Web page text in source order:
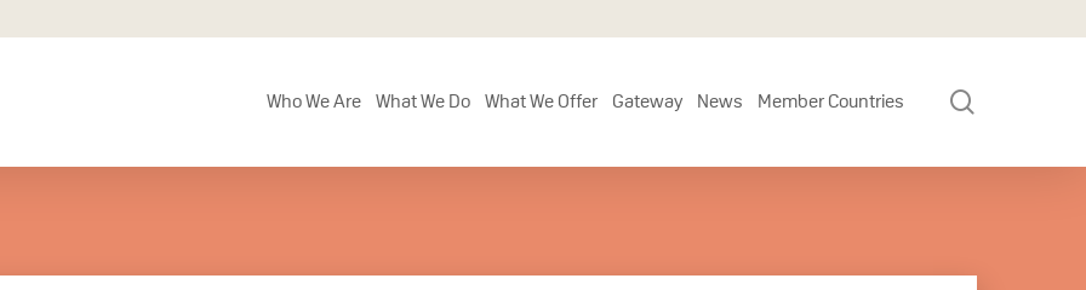
Who We Are What We Do What We Offer Gateway News Member Countries